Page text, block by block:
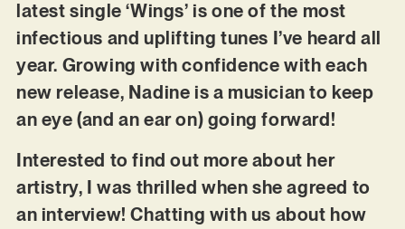
latest single ‘Wings’ is one of the most
infectious and uplifting tunes I’ve heard all
year. Growing with confidence with each
new release, Nadine is a musician to keep
an eye (and an ear on) going forward!
Interested to find out more about her
artistry, I was thrilled when she agreed to
an interview! Chatting with us about how